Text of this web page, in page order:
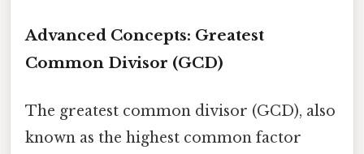
Advanced Concepts: Greatest
Common Divisor (GCD)
The greatest common divisor (GCD), also
known as the highest common factor